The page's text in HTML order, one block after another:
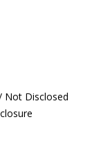
Not Disclosed